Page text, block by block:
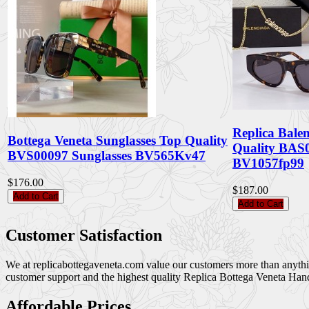
Bottega Veneta Sunglasses Top Quality
BVS00097 Sunglasses BV565Kv47
$176.00
Add to Cart
Replica
Quality
BV1057fp99
$187.00
Add to Cart
Customer Satisfaction
We at replicabottegaveneta.com value our customers more than
customer support and the highest quality Replica Bottega Veneta